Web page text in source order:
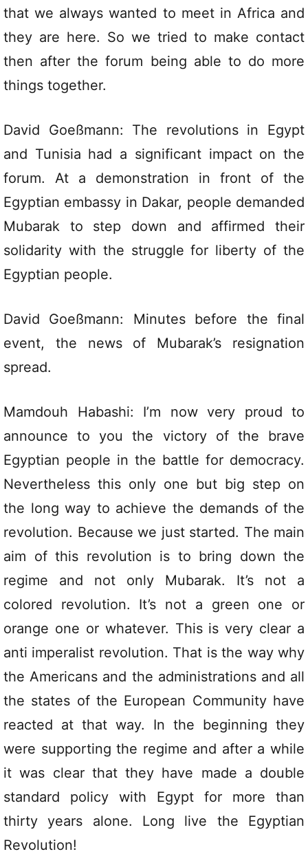
that we always wanted to meet in Africa and
they are here. So we tried to make contact
then after the forum being able to do more
things together.
David Goeßmann: The revolutions in Egypt
and Tunisia had a significant impact on the
forum. At a demonstration in front of the
Egyptian embassy in Dakar, people demanded
Mubarak to step down and affirmed their
solidarity with the struggle for liberty of the
Egyptian people.
David Goeßmann: Minutes before the final
event, the news of Mubarak’s resignation
spread.
Mamdouh Habashi: I’m now very proud to
announce to you the victory of the brave
Egyptian people in the battle for democracy.
Nevertheless this only one but big step on
the long way to achieve the demands of the
revolution. Because we just started. The main
aim of this revolution is to bring down the
regime and not only Mubarak. It’s not a
colored revolution. It’s not a green one or
orange one or whatever. This is very clear a
anti imperalist revolution. That is the way why
the Americans and the administrations and all
the states of the European Community have
reacted at that way. In the beginning they
were supporting the regime and after a while
it was clear that they have made a double
standard policy with Egypt for more than
thirty years alone. Long live the Egyptian
Revolution!